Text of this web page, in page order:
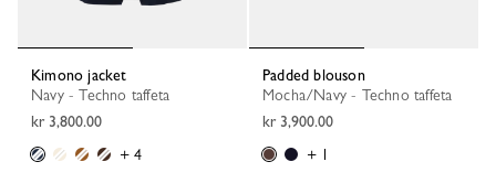
Kimono jacket
Navy - Techno taffeta
kr 3,800.00
+ 4
Padded blouson
Mocha/Navy - Techno taffeta
kr 3,900.00
+ 1